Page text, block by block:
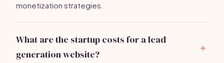
monetization strategies.
What are the startup costs for a lead
generation website?